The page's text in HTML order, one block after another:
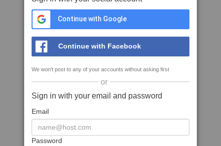
Continue with Google
Continue with Facebook
We won't post to any of your accounts without asking first
or
Sign in with your email and password
Email
Password